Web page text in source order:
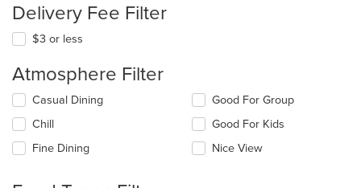
Delivery Fee Filter
$3 or less
Atmosphere Filter
Selecting/deselecting
following
checkboxes
will
Casual Dining
Chill
Fine Dining
Good For Group
Good For Kids
Nice View